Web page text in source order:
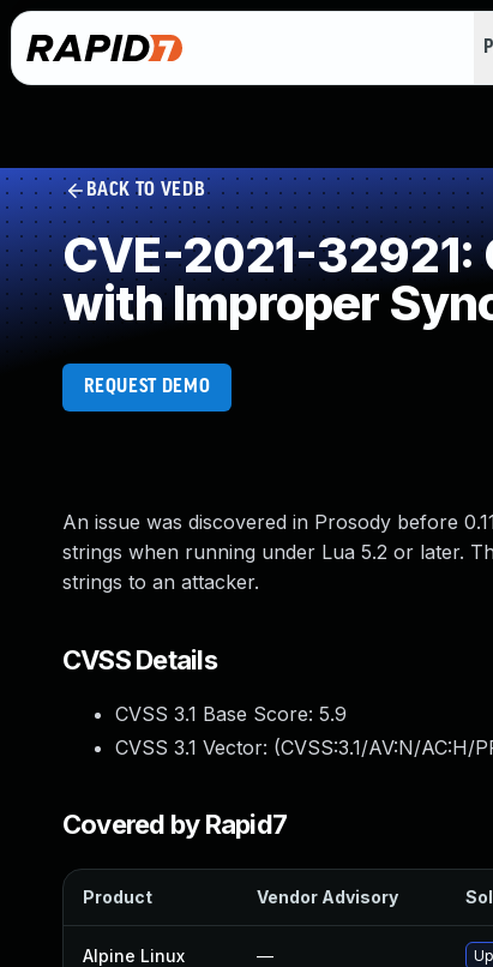
BACK TO VEDB
CVE-2021-32921:
with Improper
REQUEST DEMO
An issue was discovered in Prosody before
strings when running under Lua 5.2 or later.
strings to an attacker.
CVSS Details
CVSS 3.1 Base Score: 5.9
CVSS 3.1 Vector: (CVSS:3.1/AV:N/AC:H/
Covered by Rapid7
Product Vendor Advisory
Alpine Linux —